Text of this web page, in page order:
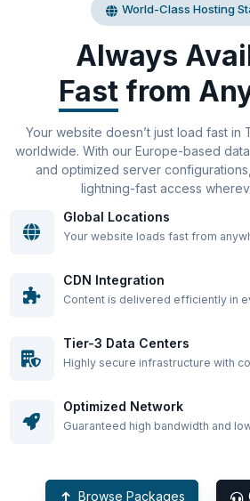
World-Class Hosting
Always
Fast from
Your website doesn’t just load fast
worldwide. With our Europe-based
and optimized server
lightning-fast access
Global Locations
Your website loads fast from
CDN Integration
Content is delivered efficiently in
Tier-3 Data Centers
Highly secure infrastructure with
Optimized Network
Guaranteed high bandwidth and
Browse Packages